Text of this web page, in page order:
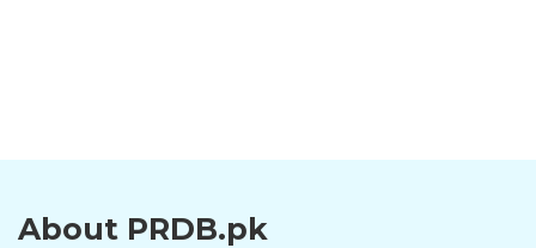
About PRDB.pk